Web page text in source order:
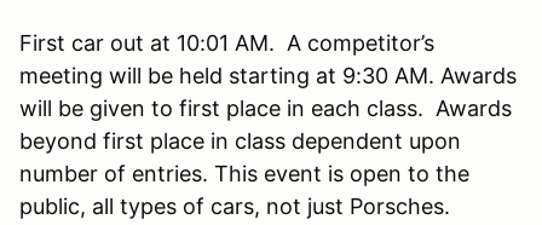
First car out at 10:01 AM. A competitor’s
meeting will be held starting at 9:30 AM. Awards
will be given to first place in each class. Awards
beyond first place in class dependent upon
number of entries. This event is open to the
public, all types of cars, not just Porsches.